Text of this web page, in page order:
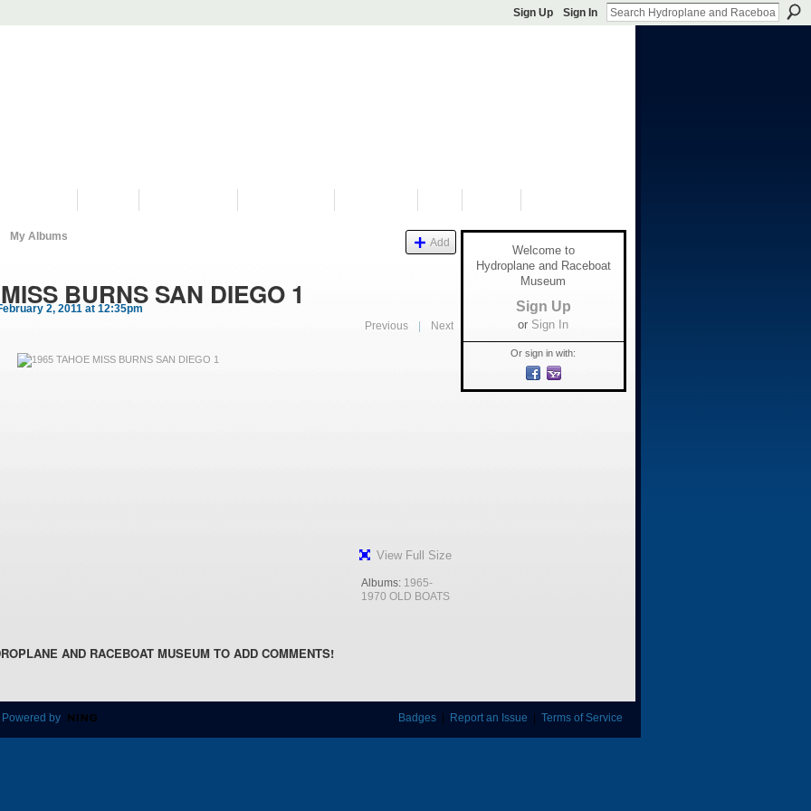
Sign Up Sign In
My Albums Add
BURNS SAN DIEGO 1
2, 2011 at 12:35pm
Previous Next
View Full Size
Albums: 1965-
1970 OLD BOATS
AND RACEBOAT MUSEUM TO ADD COMMENTS!
Welcome to
Hydroplane and Raceboat
Museum
Sign Up
or Sign In
Or sign in with:
by Badges| Report an Issue Terms of Service